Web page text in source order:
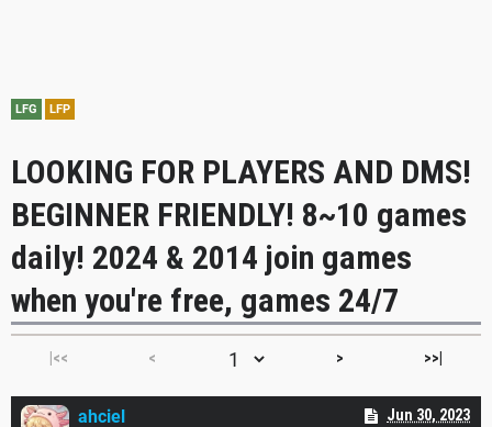
LFG LFP
LOOKING FOR PLAYERS AND DMS!
BEGINNER FRIENDLY! 8~10 games
daily! 2024 & 2014 join games
when you're free, games 24/7
|<< < > >>|
Jun 30, 2023
ahciel